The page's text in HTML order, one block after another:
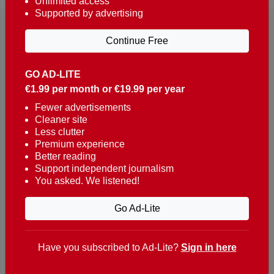
Reaching over 400,000 people a week with news
about Portugal, written in English, Dutch, German,
French, Swedish, Spanish, Italian, Russian, Romanian,
Turkish and Chinese.
Contacts
t. +351 282 341 100
e. info@theportugalnews.com
8400-415 Lagoa - Portugal
GO AD-LITE
€1.99 per month or €19.99 per year
Fewer advertisements
Cleaner site
Less clutter
Premium experience
Better reading
Support independent journalism
You asked. We listened!
Go Ad-Lite
Supported by advertising
Continue Free
Have you subscribed to Ad-Lite? Sign in here